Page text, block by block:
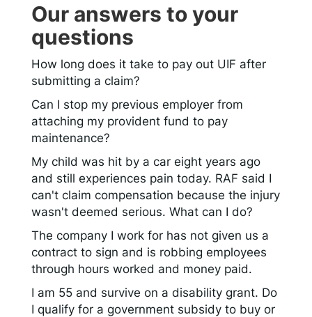
Our answers to your
questions
How long does it take to pay out UIF after
submitting a claim?
Can I stop my previous employer from
attaching my provident fund to pay
maintenance?
My child was hit by a car eight years ago
and still experiences pain today. RAF said I
can't claim compensation because the injury
wasn't deemed serious. What can I do?
The company I work for has not given us a
contract to sign and is robbing employees
through hours worked and money paid.
I am 55 and survive on a disability grant. Do
I qualify for a government subsidy to buy or